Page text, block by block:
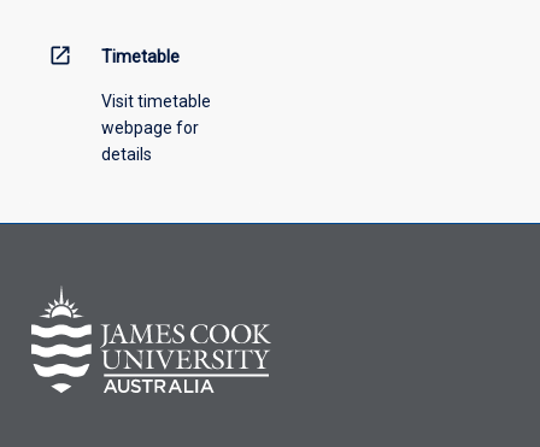
open_in_new Timetable
Visit timetable
webpage for
details